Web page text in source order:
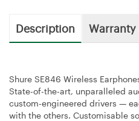
Description Warranty
Shure SE846 Wireless
State-of-the-art, unparalleled
custom-engineered drivers —
with the others. Customisable